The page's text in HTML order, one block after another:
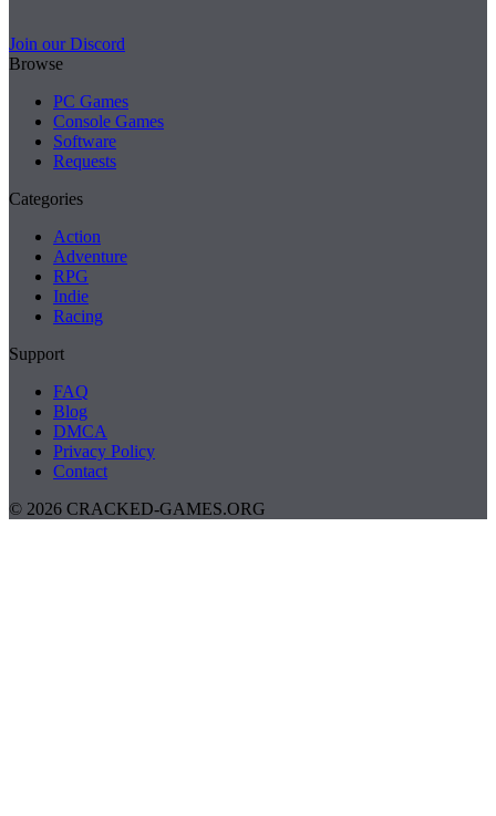
Join our Discord
Browse
PC Games
Console Games
Software
Requests
Categories
Action
Adventure
RPG
Indie
Racing
Support
FAQ
Blog
DMCA
Privacy Policy
Contact
© 2026 CRACKED-GAMES.ORG